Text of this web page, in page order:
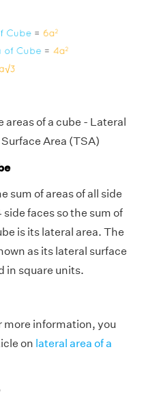
areas of a cube - Lateral
Area (TSA)
sum of areas of all side
faces so the sum of
is its lateral area. The
as its lateral surface
in square units.
more information, you
on lateral area of a